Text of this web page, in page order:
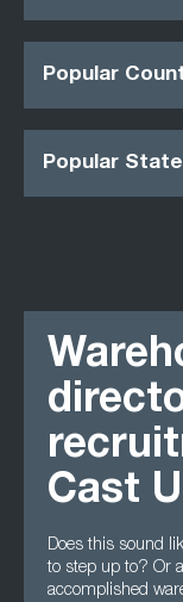
Popular
Popular
Cast
Does this sound
to step up to? Or
accomplished